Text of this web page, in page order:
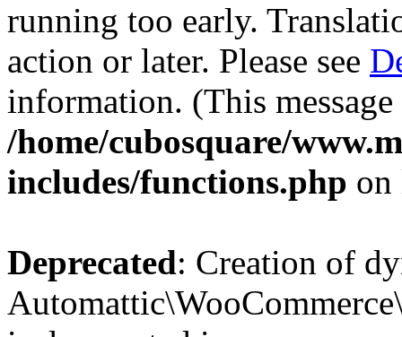
running too early.
action or later. Please see
information. (This
/home/cubosquare/
includes/functions.php
Deprecated: Creation of